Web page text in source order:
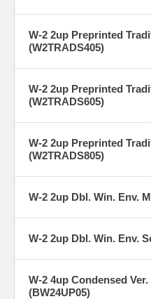
W-2 2up Preprinted
(W2TRADS405)
W-2 2up Preprinted
(W2TRADS605)
W-2 2up Preprinted
(W2TRADS805)
W-2 2up Dbl. Win. Env.
W-2 2up Dbl. Win. Env.
W-2 4up Condensed
(BW24UP05)